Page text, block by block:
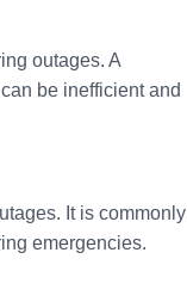
outages. A
be inefficient and
It is commonly
emergencies.